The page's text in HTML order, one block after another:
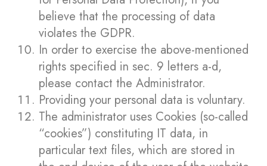
believe that the processing of data
violates the GDPR.
In order to exercise the above-mentioned
rights specified in sec. 9 letters a-d,
please contact the Administrator.
Providing your personal data is voluntary.
The administrator uses Cookies (so-called
“cookies”) constituting IT data, in
particular text files, which are stored in